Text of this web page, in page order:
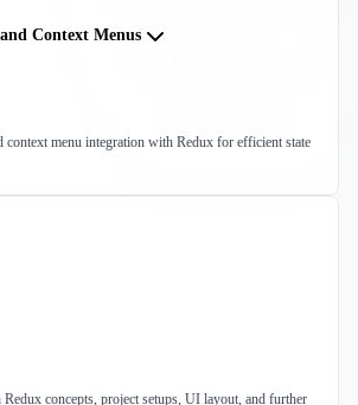
Context Menus
context menu integration with Redux for efficient state
concepts, project setups, UI layout, and further